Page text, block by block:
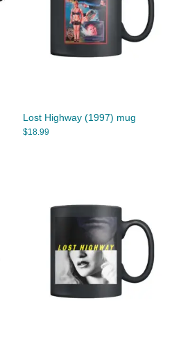
Lost Highway (1997) mug
$18.99